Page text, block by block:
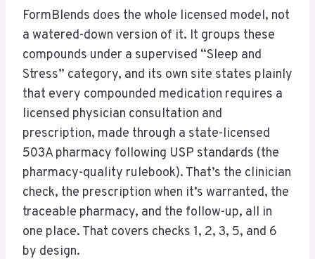
FormBlends does the whole licensed model, not
a watered-down version of it. It groups these
compounds under a supervised “Sleep and
Stress” category, and its own site states plainly
that every compounded medication requires a
licensed physician consultation and
prescription, made through a state-licensed
503A pharmacy following USP standards (the
pharmacy-quality rulebook). That’s the clinician
check, the prescription when it’s warranted, the
traceable pharmacy, and the follow-up, all in
one place. That covers checks 1, 2, 3, 5, and 6
by design.